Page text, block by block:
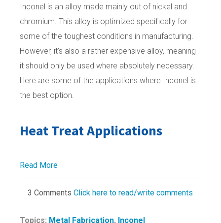
Inconel is an alloy made mainly out of nickel and
chromium. This alloy is optimized specifically for
some of the toughest conditions in manufacturing.
However, it’s also a rather expensive alloy, meaning
it should only be used where absolutely necessary.
Here are some of the applications where Inconel is
the best option.
Heat Treat Applications
Read More
3 Comments Click here to read/write comments
Topics: Metal Fabrication, Inconel